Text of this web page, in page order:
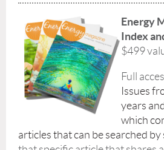
Energy
Index
$499
Full
Issues
years
which
articles that can be searched by